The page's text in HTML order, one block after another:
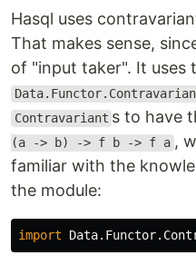
Hasql uses
That makes sense,
of "input taker". It uses
Contravariant s to have
(a -> b) -> f b -> f a ,
familiar with the
the module:
import